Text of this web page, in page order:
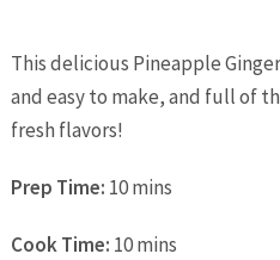
This delicious Pineapple
and easy to make, and full of
fresh flavors!
Prep Time: 10 mins
Cook Time: 10 mins